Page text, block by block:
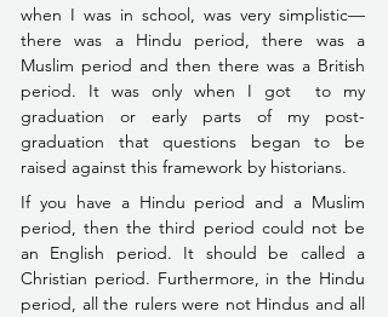
when I was in school, was very simplistic––
there was a Hindu period, there was a
Muslim period and then there was a British
period. It was only when I got  to my
graduation or early parts of my post-
graduation that questions began to be
raised against this framework by historians.
If you have a Hindu period and a Muslim
period, then the third period could not be
an English period. It should be called a
Christian period. Furthermore, in the Hindu
period, all the rulers were not Hindus and all